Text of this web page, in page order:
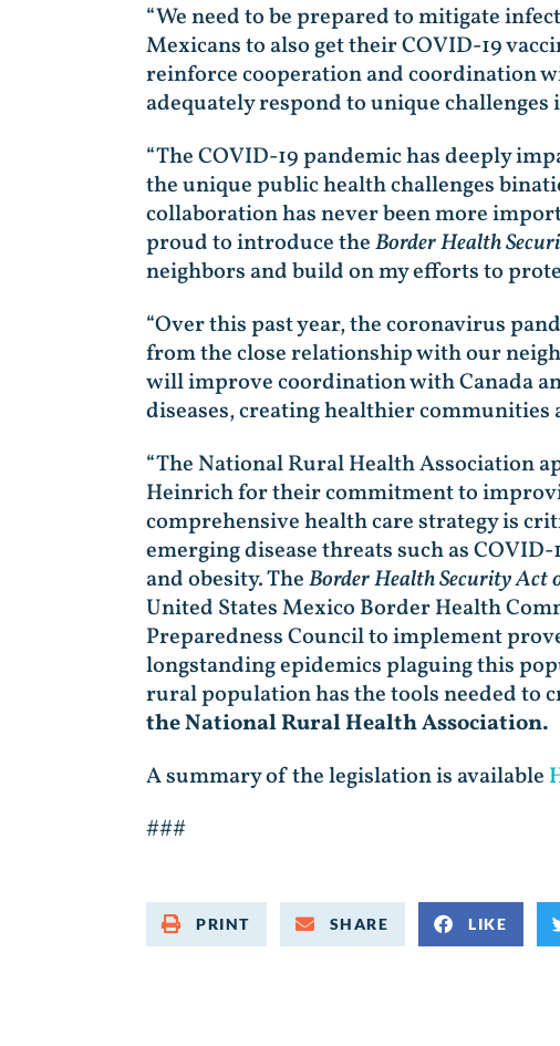
“We need to be prepared to mitigate
Mexicans to also get their COVID-19
reinforce cooperation and coordination
adequately respond to unique
“The COVID-19 pandemic has deeply
the unique public health challenges
collaboration has never been more
proud to introduce theBorder Health
neighbors and build on my efforts to
“Over this past year, the coronavirus
from the close relationship with our
will improve coordination with Canada
diseases, creating healthier communities
“The National Rural Health Association
Heinrich for their commitment to
comprehensive health care strategy is
emerging disease threats such as
and obesity. TheBorder Health Security Act
United States Mexico Border Health
Preparedness Council to implement
longstanding epidemics plaguing this
rural population has the tools needed to
the National Rural Health Association.
A summary of the legislation is available
###
PRINT SHARE LIKE